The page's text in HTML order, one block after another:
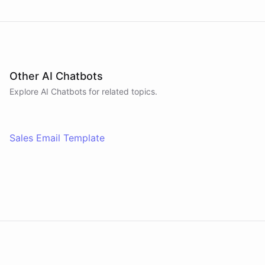
Other AI Chatbots
Explore AI Chatbots for related topics.
Sales Email Template